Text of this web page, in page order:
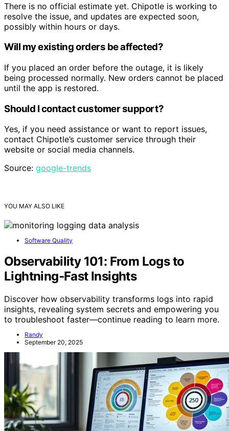
There is no official estimate yet. Chipotle is working to
resolve the issue, and updates are expected soon,
possibly within hours or days.
Will my existing orders be affected?
If you placed an order before the outage, it is likely
being processed normally. New orders cannot be placed
until the app is restored.
Should I contact customer support?
Yes, if you need assistance or want to report issues,
contact Chipotle’s customer service through their
website or social media channels.
Source: google-trends
YOU MAY ALSO LIKE
Software Quality
Observability 101: From Logs to
Lightning‑Fast Insights
Discover how observability transforms logs into rapid
insights, revealing system secrets and empowering you
to troubleshoot faster—continue reading to learn more.
Randy
September 20, 2025